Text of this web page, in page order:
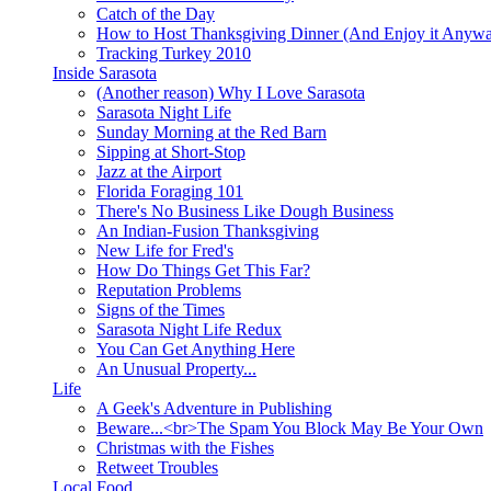
Catch of the Day
How to Host Thanksgiving Dinner (And Enjoy it
Tracking Turkey 2010
Inside Sarasota
(Another reason) Why I Love Sarasota
Sarasota Night Life
Sunday Morning at the Red Barn
Sipping at Short-Stop
Jazz at the Airport
Florida Foraging 101
There's No Business Like Dough Business
An Indian-Fusion Thanksgiving
New Life for Fred's
How Do Things Get This Far?
Reputation Problems
Signs of the Times
Sarasota Night Life Redux
You Can Get Anything Here
An Unusual Property...
Life
A Geek's Adventure in Publishing
Beware...<br>The Spam You Block May Be Your Own
Christmas with the Fishes
Retweet Troubles